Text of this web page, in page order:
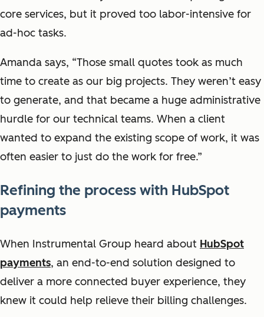
core services, but it proved too labor-intensive for
ad-hoc tasks.
Amanda says, “Those small quotes took as much
time to create as our big projects. They weren’t easy
to generate, and that became a huge administrative
hurdle for our technical teams. When a client
wanted to expand the existing scope of work, it was
often easier to just do the work for free.”
Refining the process with HubSpot
payments
When Instrumental Group heard about HubSpot
payments, an end-to-end solution designed to
deliver a more connected buyer experience, they
knew it could help relieve their billing challenges.